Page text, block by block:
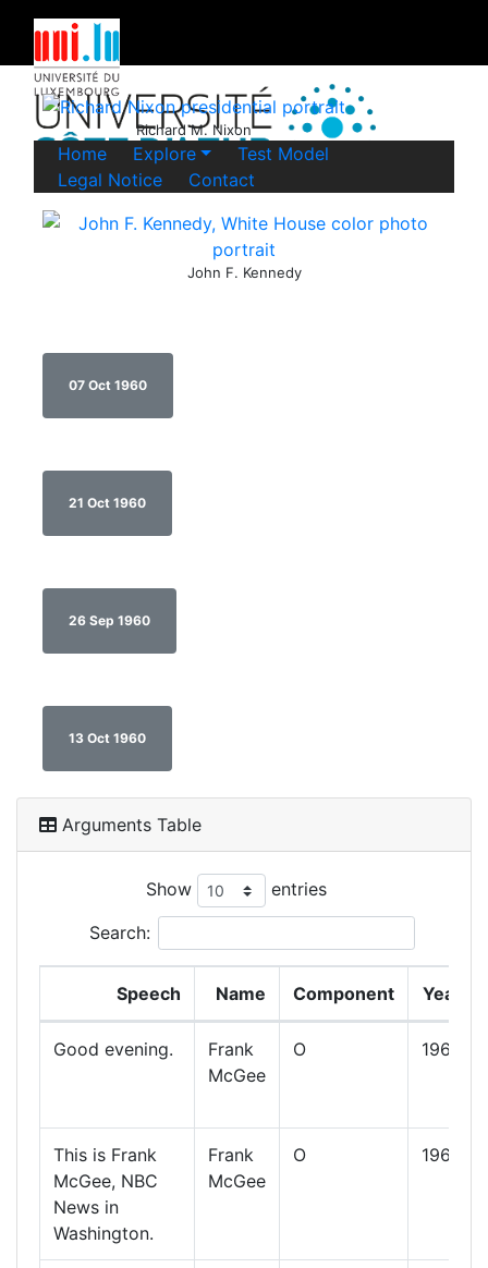
Home Explore
Test Model
Legal Notice
Contact
Richard M. Nixon
John F. Kennedy
07 Oct 1960
21 Oct 1960
26 Sep 1960
13 Oct 1960
Arguments Table
Show entries
Search:
Speech Name Component Year
Good evening.
Frank
McGee
O 1960
This is Frank
McGee, NBC
News in
Washington.
Frank
McGee
O 1960